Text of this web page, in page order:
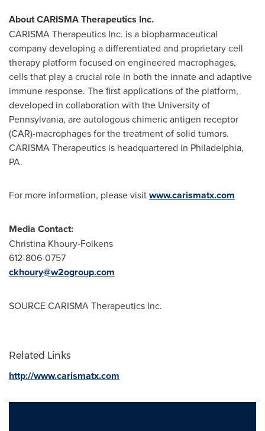
About CARISMA Therapeutics Inc.
CARISMA Therapeutics Inc. is a biopharmaceutical
company developing a differentiated and proprietary cell
therapy platform focused on engineered macrophages,
cells that play a crucial role in both the innate and adaptive
immune response. The first applications of the platform,
developed in collaboration with the University of
Pennsylvania, are autologous chimeric antigen receptor
(CAR)-macrophages for the treatment of solid tumors.
CARISMA Therapeutics is headquartered in Philadelphia,
PA.
For more information, please visitwww.carismatx.com
Media Contact:
Christina Khoury-Folkens
612-806-0757
ckhoury@w2ogroup.com
SOURCE CARISMA Therapeutics Inc.
Related Links
http://www.carismatx.com